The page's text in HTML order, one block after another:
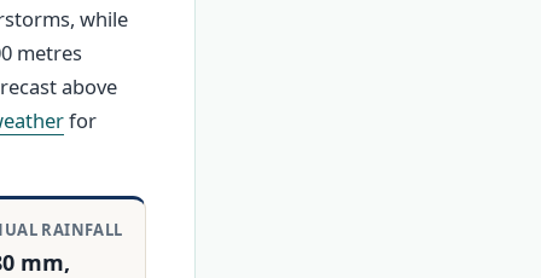
while
metres
above
for
RAINFALL
mm,